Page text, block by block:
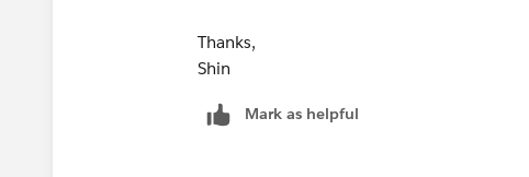
Thanks,
Shin
Mark as helpful